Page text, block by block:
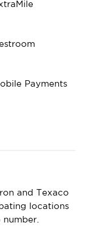
Payments
and Texaco
locations